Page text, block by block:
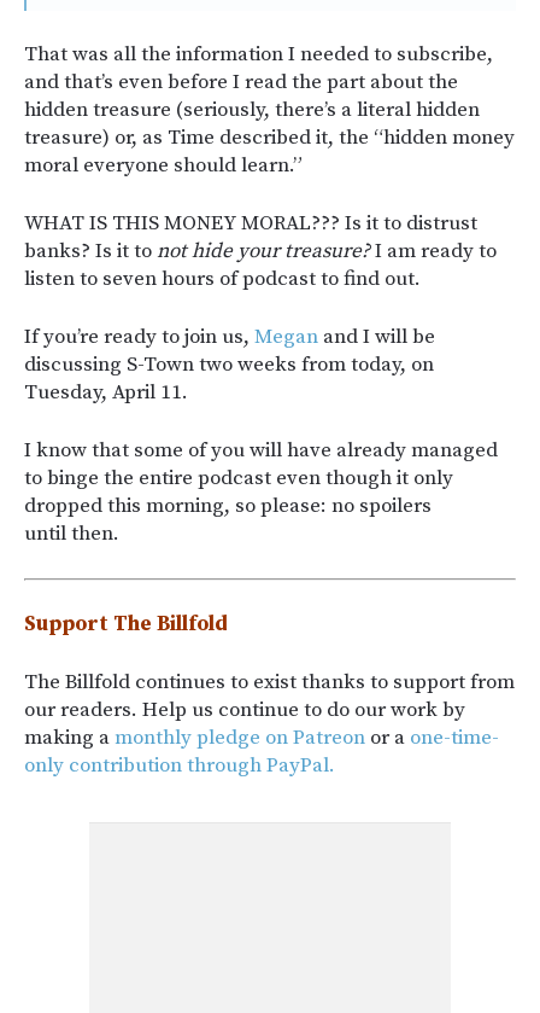
That was all the information I needed to subscribe,
and that’s even before I read the part about the
hidden treasure (seriously, there’s a literal hidden
treasure) or, as Time described it, the “hidden money
moral everyone should learn.”
WHAT IS THIS MONEY MORAL??? Is it to distrust
banks? Is it tonot hide your treasure?I am ready to
listen to seven hours of podcast to find out.
If you’re ready to join us, Megan and I will be
discussing S-Town two weeks from today, on
Tuesday, April 11.
I know that some of you will have already managed
to binge the entire podcast even though it only
dropped this morning, so please: no spoilers
until then.
Support The Billfold
The Billfold continues to exist thanks to support from
our readers. Help us continue to do our work by
making amonthly pledge on Patreon or a one-time-
only contribution through PayPal.